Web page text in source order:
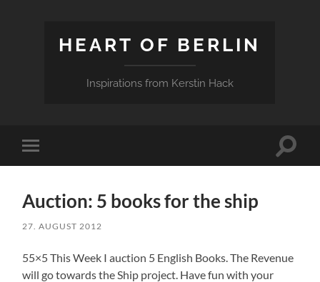
HEART OF BERLIN
Inspirations from Kerstin Hack
Toggle
mobile
Toggle
Auction: 5 books for the ship
27. AUGUST 2012
55×5 This Week I auction 5 English Books. The Revenue
will go towards the Ship project. Have fun with your